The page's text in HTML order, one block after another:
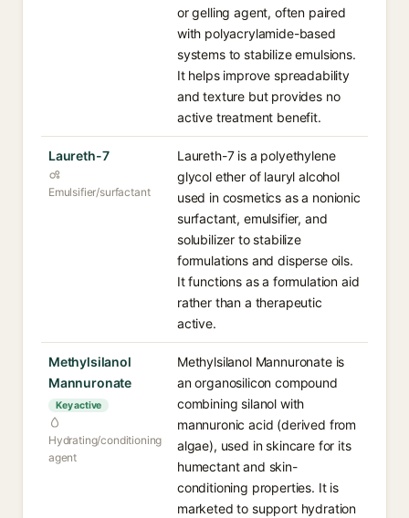
or gelling agent, often paired
with polyacrylamide-based
systems to stabilize emulsions.
It helps improve spreadability
and texture but provides no
active treatment benefit.
Laureth-7
Emulsifier/surfactant
Laureth-7 is a polyethylene
glycol ether of lauryl alcohol
used in cosmetics as a nonionic
surfactant, emulsifier, and
solubilizer to stabilize
formulations and disperse oils.
It functions as a formulation aid
rather than a therapeutic
active.
Methylsilanol
Mannuronate
Key active
Hydrating/conditioning
agent
Methylsilanol Mannuronate is
an organosilicon compound
combining silanol with
mannuronic acid (derived from
algae), used in skincare for its
humectant and skin-
conditioning properties. It is
marketed to support hydration